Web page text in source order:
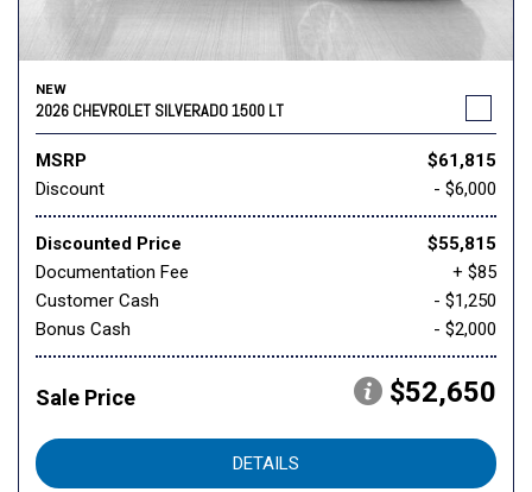
NEW
2026 CHEVROLET SILVERADO 1500 LT
MSRP
$61,815
Discount
- $6,000
Discounted Price
$55,815
Documentation Fee
+ $85
Customer Cash
- $1,250
Bonus Cash
- $2,000
Sale Price $52,650
DETAILS